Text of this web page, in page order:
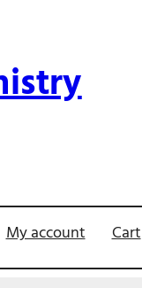
My account Cart